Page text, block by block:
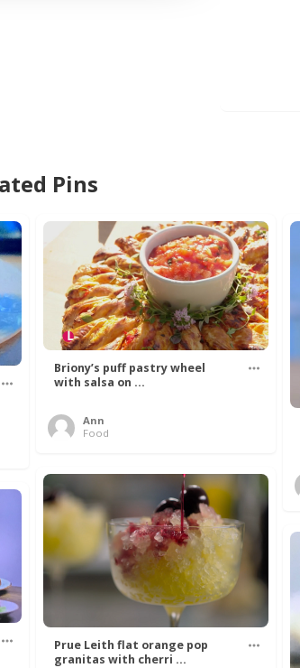
Pins
Briony’s puff pastry wheel
with salsa on ...
Ann
Food
Prue Leith flat orange pop
granitas with cherri ...